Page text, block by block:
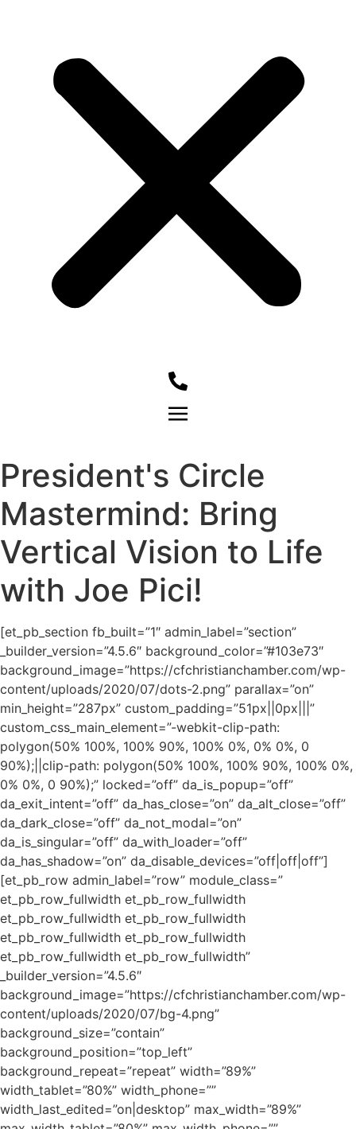
President's Circle
Mastermind: Bring
Vertical Vision to Life
with Joe Pici!
[et_pb_section fb_built=”1″ admin_label=”section”
_builder_version=”4.5.6″ background_color=”#103e73″
background_image=”https://cfchristianchamber.com/wp-
content/uploads/2020/07/dots-2.png” parallax=”on”
min_height=”287px” custom_padding=”51px||0px|||”
custom_css_main_element=”-webkit-clip-path:
polygon(50% 100%, 100% 90%, 100% 0%, 0% 0%, 0
90%);||clip-path: polygon(50% 100%, 100% 90%, 100% 0%,
0% 0%, 0 90%);” locked=”off” da_is_popup=”off”
da_exit_intent=”off” da_has_close=”on” da_alt_close=”off”
da_dark_close=”off” da_not_modal=”on”
da_is_singular=”off” da_with_loader=”off”
da_has_shadow=”on” da_disable_devices=”off|off|off”]
[et_pb_row admin_label=”row” module_class=”
et_pb_row_fullwidth et_pb_row_fullwidth
et_pb_row_fullwidth et_pb_row_fullwidth
et_pb_row_fullwidth et_pb_row_fullwidth
et_pb_row_fullwidth et_pb_row_fullwidth”
_builder_version=”4.5.6″
background_image=”https://cfchristianchamber.com/wp-
content/uploads/2020/07/bg-4.png”
background_size=”contain”
background_position=”top_left”
background_repeat=”repeat” width=”89%”
width_tablet=”80%” width_phone=””
width_last_edited=”on|desktop” max_width=”89%”